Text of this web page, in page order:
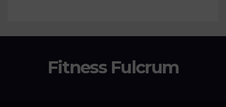
Fitness Fulcrum